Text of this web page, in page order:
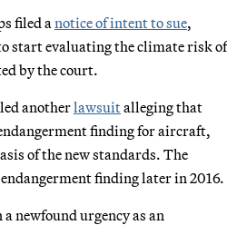
filed a notice of intent to sue,
start evaluating the climate risk of
by the court.
anotherlawsuitalleging that
finding for aircraft,
of the new standards. The
finding later in 2016.
newfound urgency as an